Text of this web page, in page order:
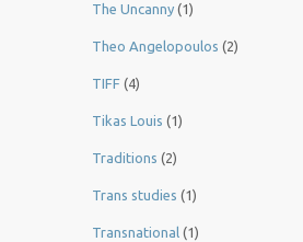
The Uncanny (1)
Theo Angelopoulos (2)
TIFF (4)
Tikas Louis (1)
Traditions (2)
Trans studies (1)
Transnational (1)